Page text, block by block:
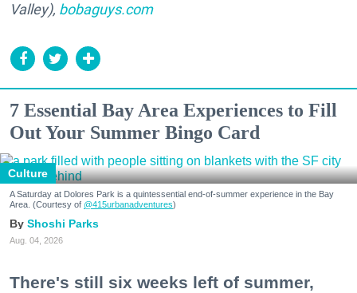
Valley), bobaguys.com
7 Essential Bay Area Experiences to Fill
Out Your Summer Bingo Card
Culture
A Saturday at Dolores Park is a quintessential end-of-summer experience in the Bay
Area. (Courtesy of @415urbanadventures)
Shoshi Parks
Aug. 04, 2026
There's still six weeks left of summer,